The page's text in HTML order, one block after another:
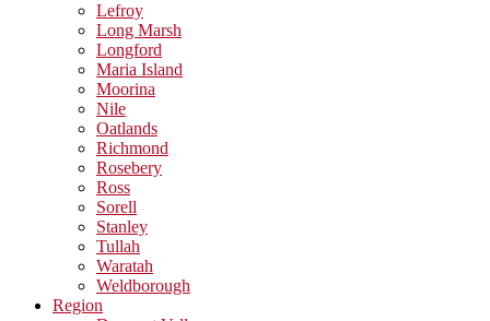
Lefroy
Long Marsh
Longford
Maria Island
Moorina
Nile
Oatlands
Richmond
Rosebery
Ross
Sorell
Stanley
Tullah
Waratah
Weldborough
Region